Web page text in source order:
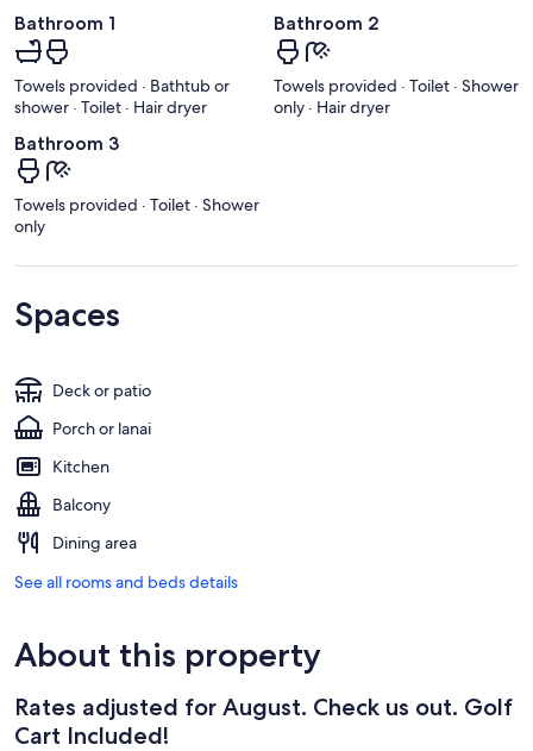
Bathroom 1
Towels provided · Bathtub or
shower · Toilet · Hair dryer
Bathroom 2
Towels provided · Toilet · Shower
only · Hair dryer
Bathroom 3
Towels provided · Toilet · Shower
only
Spaces
Deck or patio
Porch or lanai
Kitchen
Balcony
Dining area
See all rooms and beds details
About this property
Rates adjusted for August. Check us out. Golf
Cart Included!